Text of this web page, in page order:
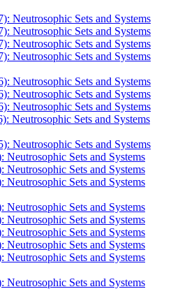
Neutrosophic Sets and Systems
Neutrosophic Sets and Systems
Neutrosophic Sets and Systems
Neutrosophic Sets and Systems
Neutrosophic Sets and Systems
Neutrosophic Sets and Systems
Neutrosophic Sets and Systems
Neutrosophic Sets and Systems
Neutrosophic Sets and Systems
Neutrosophic Sets and Systems
Neutrosophic Sets and Systems
Neutrosophic Sets and Systems
Neutrosophic Sets and Systems
Neutrosophic Sets and Systems
Neutrosophic Sets and Systems
Neutrosophic Sets and Systems
Neutrosophic Sets and Systems
Neutrosophic Sets and Systems